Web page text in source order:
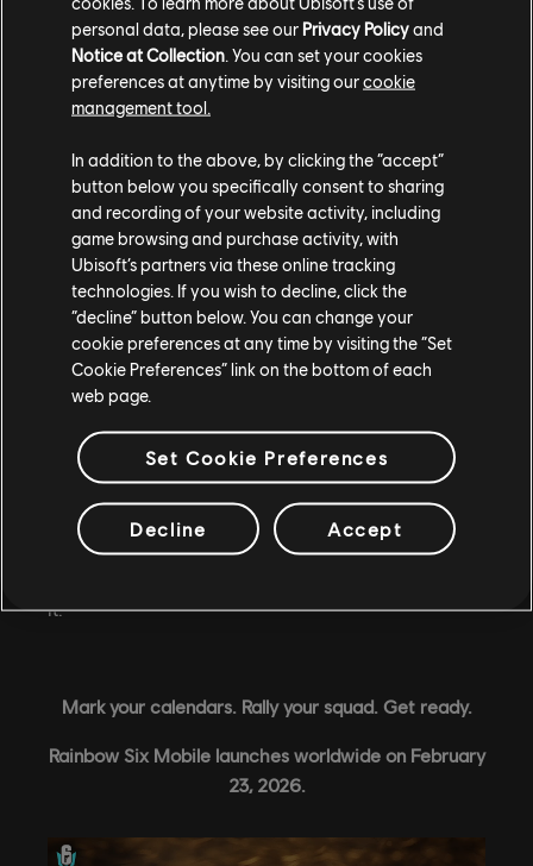
The Countdown Begins!
We're almost there, Operators. The final stretch
before Rainbow Six Mobile goes global. Over the
next few weeks, we'll be dropping more details
about launch content, special events, and exclusive
rewards for those who have been with us since day
This is the biggest moment in Rainbow Six Mobile's
it.
Mark your calendars. Rally your squad. Get ready.
Rainbow Six Mobile launches worldwide on February
23, 2026.
personal data, please see our Privacy Policyand
Notice at Collection . You can set your cookies
preferences at anytime by visiting ourcookie
management tool.
In addition to the above, by clicking the “accept”
button below you specifically consent to sharing
and recording of your website activity, including
game browsing and purchase activity, with
Ubisoft’s partners via these online tracking
technologies. If you wish to decline, click the
“decline” button below. You can change your
cookie preferences at any time by visiting the “Set
Cookie Preferences” link on the bottom of each
web page.
Set Cookie Preferences
Decline Accept